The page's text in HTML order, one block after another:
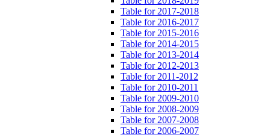
Table for 2017-2018
Table for 2016-2017
Table for 2015-2016
Table for 2014-2015
Table for 2013-2014
Table for 2012-2013
Table for 2011-2012
Table for 2010-2011
Table for 2009-2010
Table for 2008-2009
Table for 2007-2008
Table for 2006-2007